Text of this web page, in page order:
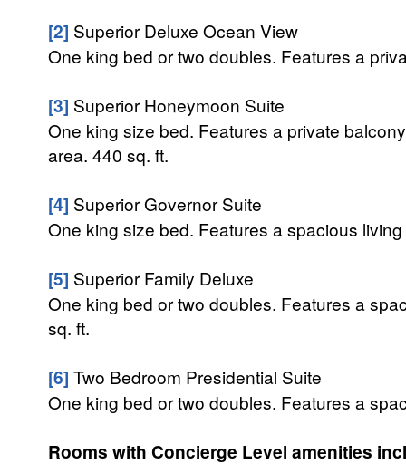
[2] Superior Deluxe Ocean View
One king bed or two doubles. Features a
[3] Superior Honeymoon Suite
One king size bed. Features a private
area. 440 sq. ft.
[4] Superior Governor Suite
One king size bed. Features a spacious
[5] Superior Family Deluxe
One king bed or two doubles. Features a
sq. ft.
[6] Two Bedroom Presidential Suite
One king bed or two doubles. Features a
Rooms with Concierge Level amenities